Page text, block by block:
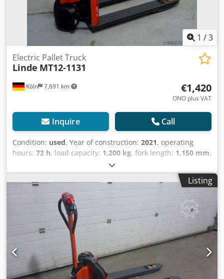
1 /3
Köln 7,691 km
Electric Pallet Truck
Linde MT12-1131
€1,420
ONO plus VAT
Inquire Call
Condition: used, Year of construction: 2021, operating
hours: 72 h, load capacity: 1,200 kg, fork length: 1,150 mm,
, Low lift truck Load center: 600
Condition: Reconditioned without warranty Csdpfxsu D
Syce An Uerf Technical condition: good Battery Volt: 24V
Battery Ah: 20Ah Battery type: Lithium-ion Description:
Prices are subject to change, ex stock, plus freight and
VAT. No warranty/guarantee and no return. Inspection
possible by arrangement. Our general terms and
conditions apply. Drive wheel polyurethane, load wheels
tandem polyurethane
Listing